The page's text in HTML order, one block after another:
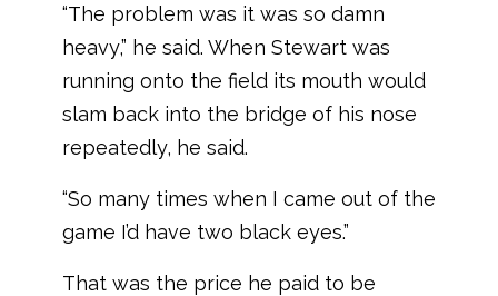
“The problem was it was so damn
heavy,” he said. When Stewart was
running onto the field its mouth would
slam back into the bridge of his nose
repeatedly, he said.
“So many times when I came out of the
game I’d have two black eyes.”
That was the price he paid to be